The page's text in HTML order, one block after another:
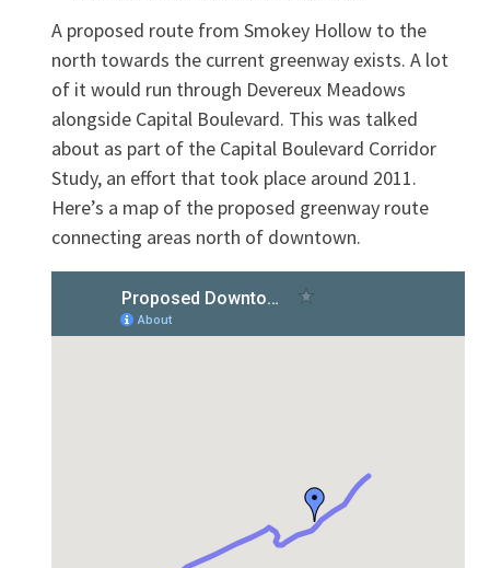
A proposed route from Smokey Hollow to the
north towards the current greenway exists. A lot
of it would run through Devereux Meadows
alongside Capital Boulevard. This was talked
about as part of the Capital Boulevard Corridor
Study, an effort that took place around 2011.
Here’s a map of the proposed greenway route
connecting areas north of downtown.